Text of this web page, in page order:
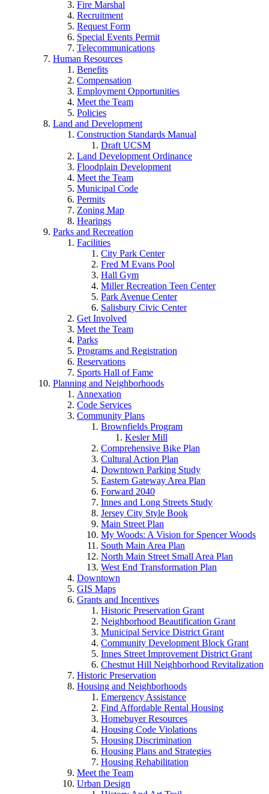
Fire Marshal
Recruitment
Request Form
Special Events Permit
Telecommunications
Human Resources
Benefits
Compensation
Employment Opportunities
Meet the Team
Policies
Land and Development
Construction Standards Manual
Draft UCSM
Land Development Ordinance
Floodplain Development
Meet the Team
Municipal Code
Permits
Zoning Map
Hearings
Parks and Recreation
Facilities
City Park Center
Fred M Evans Pool
Hall Gym
Miller Recreation Teen Center
Park Avenue Center
Salisbury Civic Center
Get Involved
Meet the Team
Parks
Programs and Registration
Reservations
Sports Hall of Fame
Planning and Neighborhoods
Annexation
Code Services
Community Plans
Brownfields Program
Kesler Mill
Comprehensive Bike Plan
Cultural Action Plan
Downtown Parking Study
Eastern Gateway Area Plan
Forward 2040
Innes and Long Streets Study
Jersey City Style Book
Main Street Plan
My Woods: A Vision for Spencer Woods
South Main Area Plan
North Main Street Small Area Plan
West End Transformation Plan
Downtown
GIS Maps
Grants and Incentives
Historic Preservation Grant
Neighborhood Beautification Grant
Municipal Service District Grant
Community Development Block Grant
Innes Street Improvement District Grant
Chestnut Hill Neighborhood Revitalization
Historic Preservation
Housing and Neighborhoods
Emergency Assistance
Find Affordable Rental Housing
Homebuyer Resources
Housing Code Violations
Housing Discrimination
Housing Plans and Strategies
Housing Rehabilitation
Meet the Team
Urban Design